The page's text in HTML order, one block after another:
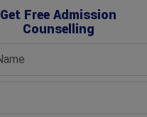
Get Free Admission
Counselling